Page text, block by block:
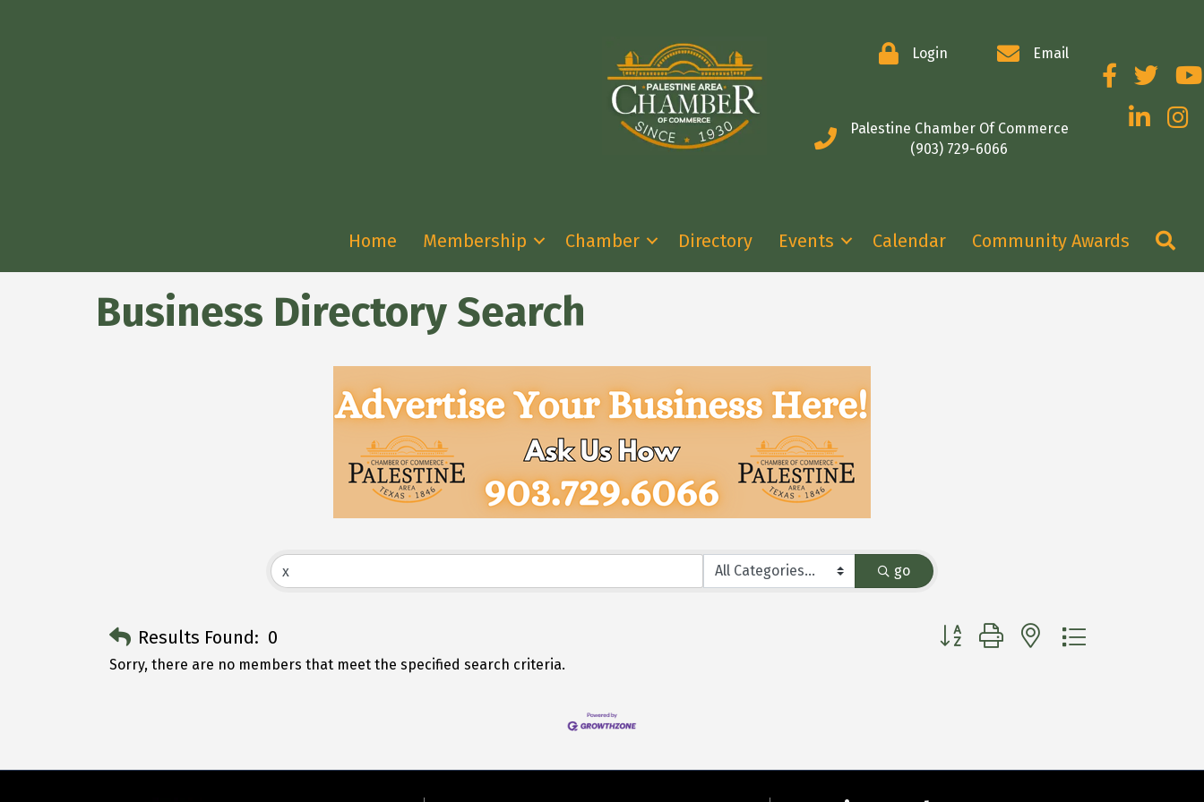
Login Email
Palestine Chamber Of Commerce
(903) 729-6066
FacebookTwitter
LinkedIn
Home Membership Chamber Directory Events Calendar Community Awards
Business Directory Search
go
Results Found: 0 Button group with nested dropdown
Sorry, there are no members that meet the specified search criteria.